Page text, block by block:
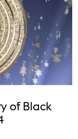
of Black